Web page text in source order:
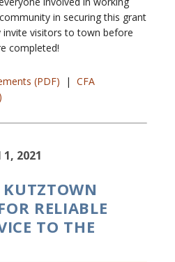
in securing this grant
visitors to town before
completed!
(PDF) | CFA
1, 2021
RELIABLE
TO THE